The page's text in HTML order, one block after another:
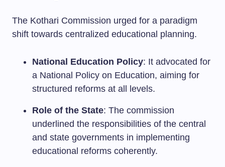
The Kothari Commission urged for a paradigm
shift towards centralized educational planning.
National Education Policy: It advocated for
a National Policy on Education, aiming for
structured reforms at all levels.
Role of the State: The commission
underlined the responsibilities of the central
and state governments in implementing
educational reforms coherently.